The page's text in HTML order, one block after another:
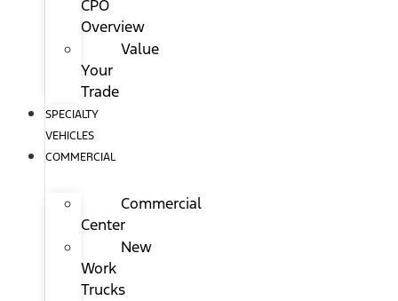
CPO
Overview
Value
Your
Trade
SPECIALTY
VEHICLES
COMMERCIAL
Commercial
Center
New
Work
Trucks